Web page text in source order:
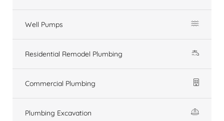
Well Pumps
Residential Remodel Plumbing
Commercial Plumbing
Plumbing Excavation